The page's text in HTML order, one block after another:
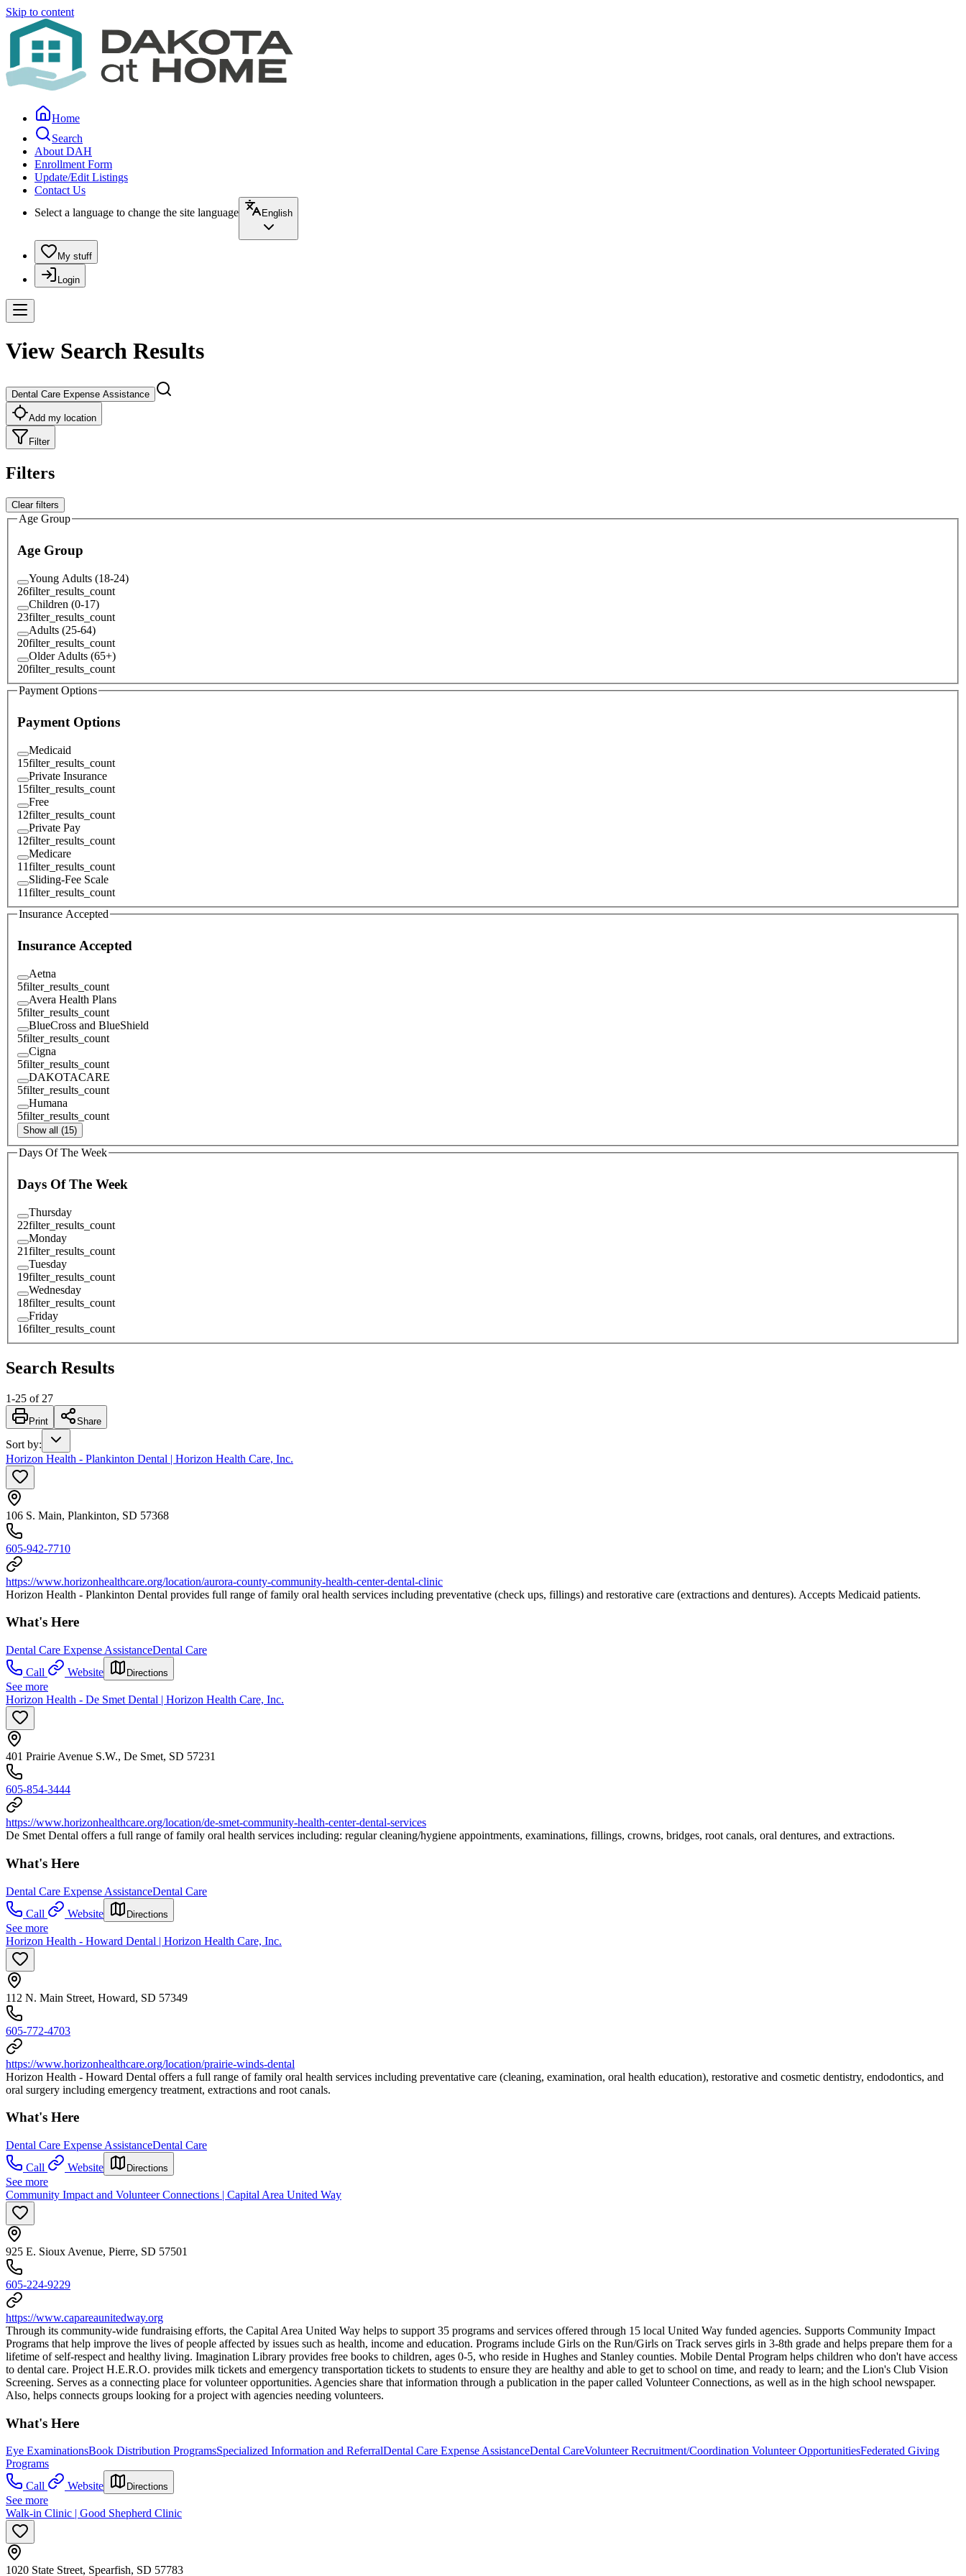
Skip to content
Home
Search
About DAH
Enrollment Form
Update/Edit Listings
Contact Us
Select a language to change the site language
English
My stuff
Login
View Search Results
Dental Care Expense Assistance
Add my location
Filter
Filters
Clear filters
Age Group
Age Group
Young Adults (18-24)
26filter_results_count
Children (0-17)
23filter_results_count
Adults (25-64)
20filter_results_count
Older Adults (65+)
20filter_results_count
Payment Options
Payment Options
Medicaid
15filter_results_count
Private Insurance
15filter_results_count
Free
12filter_results_count
Private Pay
12filter_results_count
Medicare
11filter_results_count
Sliding-Fee Scale
11filter_results_count
Insurance Accepted
Insurance Accepted
Aetna
5filter_results_count
Avera Health Plans
5filter_results_count
BlueCross and BlueShield
5filter_results_count
Cigna
5filter_results_count
DAKOTACARE
5filter_results_count
Humana
5filter_results_count
Show all (15)
Days Of The Week
Days Of The Week
Thursday
22filter_results_count
Monday
21filter_results_count
Tuesday
19filter_results_count
Wednesday
18filter_results_count
Friday
16filter_results_count
Search Results
1-25 of 27
Print Share
Sort by:
Horizon Health - Plankinton Dental | Horizon Health Care, Inc.
106 S. Main, Plankinton, SD 57368
605-942-7710
https://www.horizonhealthcare.org/location/aurora-county-community-health-center-dental-clinic
Horizon Health - Plankinton Dental provides full range of family oral health services including preventative (check ups, fillings) and restorative care (extractions and dentures). Accepts Medicaid patients.
What's Here
Dental Care Expense AssistanceDental Care
Call
Website Directions
See more
Horizon Health - De Smet Dental | Horizon Health Care, Inc.
401 Prairie Avenue S.W., De Smet, SD 57231
605-854-3444
https://www.horizonhealthcare.org/location/de-smet-community-health-center-dental-services
De Smet Dental offers a full range of family oral health services including: regular cleaning/hygiene appointments, examinations, fillings, crowns, bridges, root canals, oral dentures, and extractions.
What's Here
Dental Care Expense AssistanceDental Care
Call
Website Directions
See more
Horizon Health - Howard Dental | Horizon Health Care, Inc.
112 N. Main Street, Howard, SD 57349
605-772-4703
https://www.horizonhealthcare.org/location/prairie-winds-dental
Horizon Health - Howard Dental offers a full range of family oral health services including preventative care (cleaning, examination, oral health education), restorative and cosmetic dentistry, endodontics, and
oral surgery including emergency treatment, extractions and root canals.
What's Here
Dental Care Expense AssistanceDental Care
Call
Website Directions
See more
Community Impact and Volunteer Connections | Capital Area United Way
925 E. Sioux Avenue, Pierre, SD 57501
605-224-9229
https://www.capareaunitedway.org
Through its community-wide fundraising efforts, the Capital Area United Way helps to support 35 programs and services offered through 15 local United Way funded agencies. Supports Community Impact
Programs that help improve the lives of people affected by issues such as health, income and education. Programs include Girls on the Run/Girls on Track serves girls in 3-8th grade and helps prepare them for a
lifetime of self-respect and healthy living. Imagination Library provides free books to children, ages 0-5, who reside in Hughes and Stanley counties. Mobile Dental Program helps children who don't have access
to dental care. Project H.E.R.O. provides milk tickets and emergency transportation tickets to students to ensure they are healthy and able to get to school on time, and ready to learn; and the Lion's Club Vision
Screening. Serves as a connecting place for volunteer opportunities. Agencies share that information through a publication in the paper called Volunteer Connections, as well as in the high school newspaper.
Also, helps connects groups looking for a project with agencies needing volunteers.
What's Here
Eye ExaminationsBook Distribution ProgramsSpecialized Information and ReferralDental Care Expense AssistanceDental CareVolunteer Recruitment/Coordination Volunteer OpportunitiesFederated Giving
Programs
Call
Website Directions
See more
Walk-in Clinic | Good Shepherd Clinic
1020 State Street, Spearfish, SD 57783